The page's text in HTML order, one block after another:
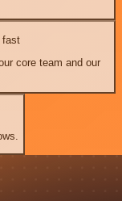
fast
core team and our